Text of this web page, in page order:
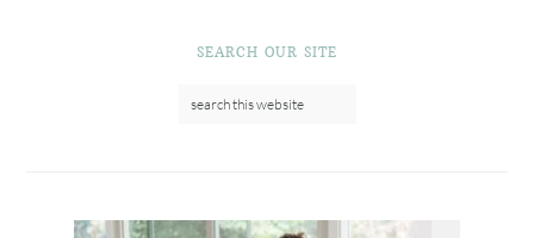
SEARCH OUR SITE